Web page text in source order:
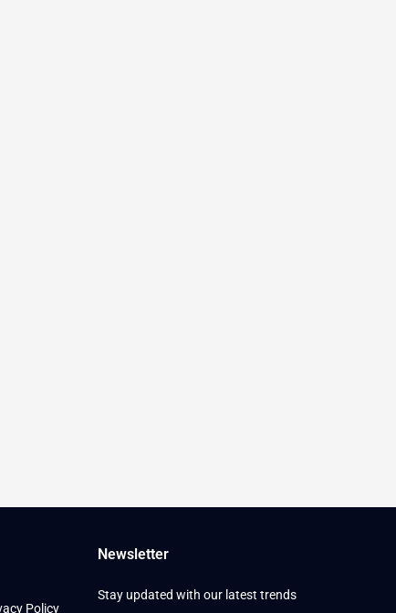
Policy
Newsletter
Stay updated with our latest trends